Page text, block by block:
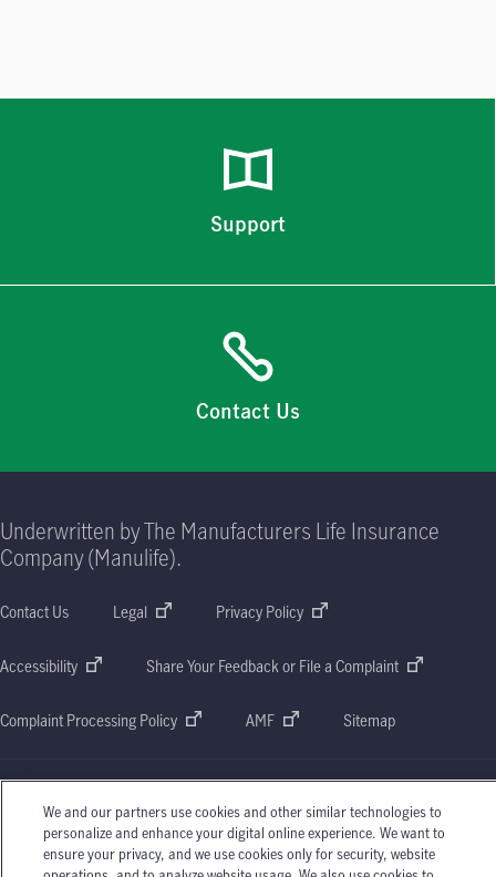
Support
Contact Us
Underwritten by The Manufacturers Life Insurance
Company (Manulife).
Contact Us Legal Privacy Policy
Accessibility Share Your Feedback or File a Complaint
Complaint Processing Policy AMF Sitemap
Manulife, Manulife & Stylized M Design, and Stylized M Design are trademarks of The
Manufacturers Life Insurance Company and are used by it, and by its affiliates under
We and our partners use cookies and other similar technologies to
personalize and enhance your digital online experience. We want to
ensure your privacy, and we use cookies only for security, website